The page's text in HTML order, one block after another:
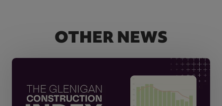
OTHER NEWS